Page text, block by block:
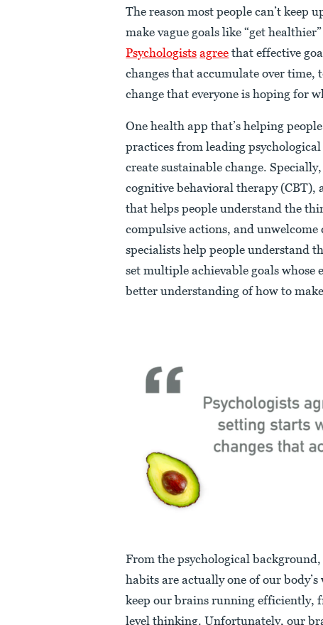
The reason most people can’t keep
make vague goals like “get
Psychologists agree that effective
changes that accumulate over time,
change that everyone is hoping for
One health app that’s helping
practices from leading
create sustainable change.
cognitive behavioral therapy (CBT),
that helps people understand the
compulsive actions, and unwelcome
specialists help people understand
set multiple achievable goals
better understanding of how to
From the psychological
habits are actually one of our
keep our brains running efficiently,
level thinking. Unfortunately, our